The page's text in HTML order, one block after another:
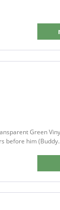
Green
before him